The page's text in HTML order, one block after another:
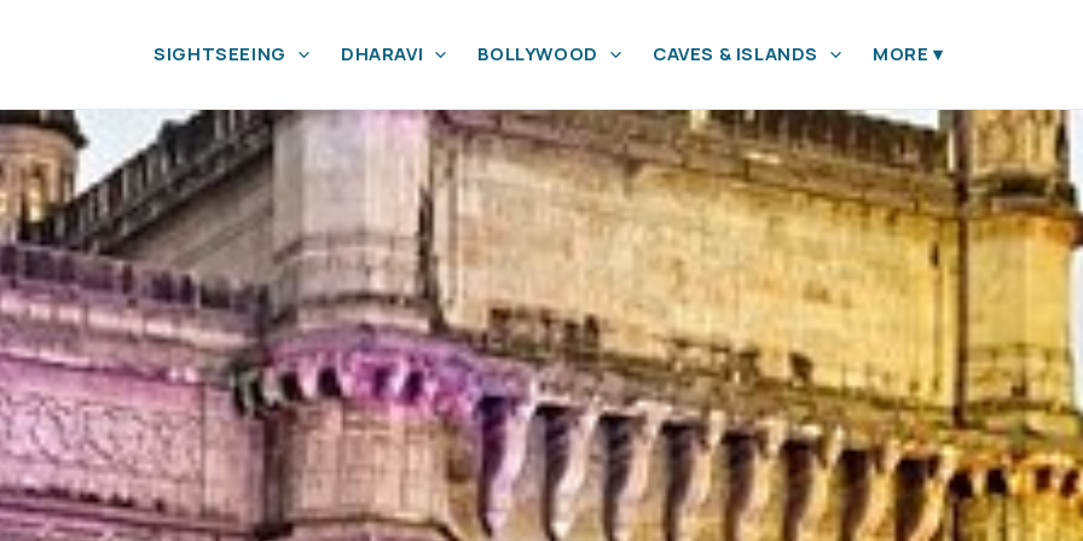
SIGHTSEEING DHARAVI BOLLYWOOD CAVES & ISLANDS MORE▾